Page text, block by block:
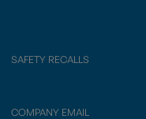
SAFETY RECALLS
COMPANY EMAIL